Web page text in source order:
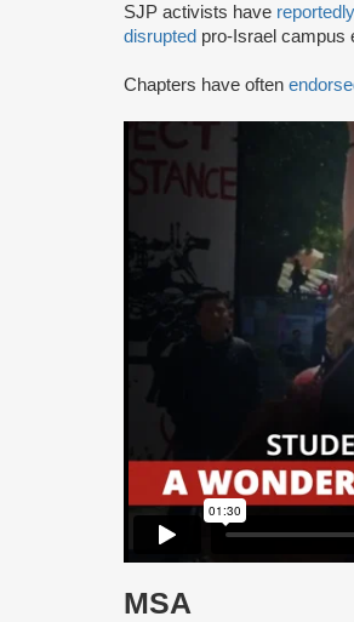
SJP activists have reportedly
disrupted pro-Israel campus
Chapters have often
MSA